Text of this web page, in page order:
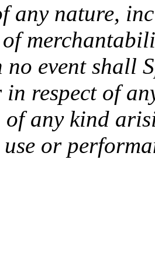
any nature,
no event shall
in respect of
of any kind
or